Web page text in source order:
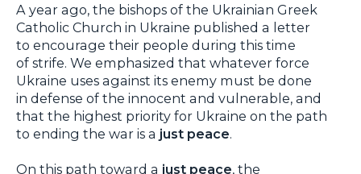
A year ago, the bishops of the Ukrainian Greek
Catholic Church in Ukraine published a letter
to encourage their people during this time
of strife. We emphasized that whatever force
Ukraine uses against its enemy must be done
in defense of the innocent and vulnerable, and
that the highest priority for Ukraine on the path
to ending the war is a just peace.
On this path toward a just peace, the